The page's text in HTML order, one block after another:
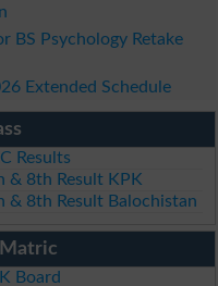
BS Psychology Retake
Extended Schedule
Results
& 8th Result KPK
& 8th Result Balochistan
Board